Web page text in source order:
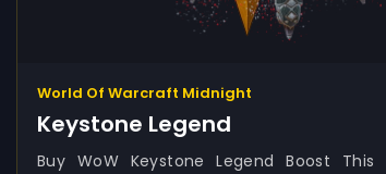
World Of Warcraft Midnight
Keystone Legend
Buy WoW Keystone Legend Boost This